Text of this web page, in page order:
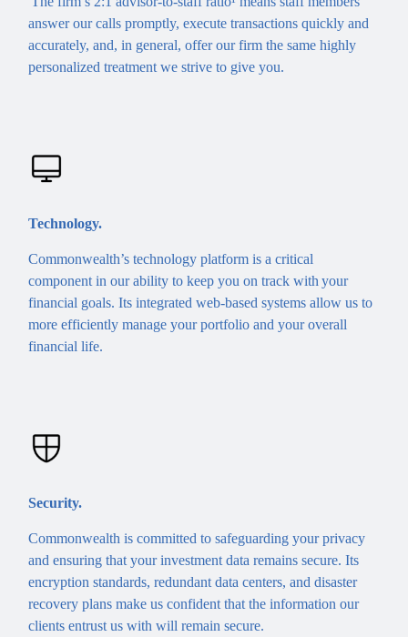
answer our calls promptly, execute transactions quickly and
accurately, and, in general, offer our firm the same highly
personalized treatment we strive to give you.
Technology.
Commonwealth’s technology platform is a critical
component in our ability to keep you on track with your
financial goals. Its integrated web-based systems allow us to
more efficiently manage your portfolio and your overall
financial life.
Security.
Commonwealth is committed to safeguarding your privacy
and ensuring that your investment data remains secure. Its
encryption standards, redundant data centers, and disaster
recovery plans make us confident that the information our
clients entrust us with will remain secure.